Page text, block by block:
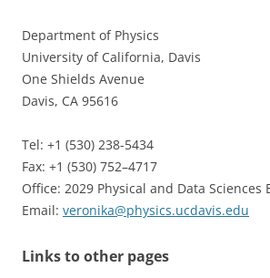
Department of Physics
University of California, Davis
One Shields Avenue
Davis, CA 95616
Tel: +1 (530) 238-5434
Fax: +1 (530) 752–4717
Office: 2029 Physical and Data Sciences
Email: veronika@physics.ucdavis.edu
Links to other pages